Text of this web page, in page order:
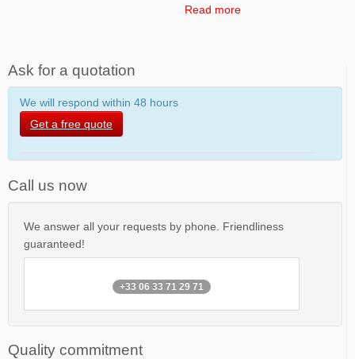
Read more
Ask for a quotation
We will respond within 48 hours
Get a free quote
Call us now
We answer all your requests by phone. Friendliness
guaranteed!
+33 06 33 71 29 71
Quality commitment